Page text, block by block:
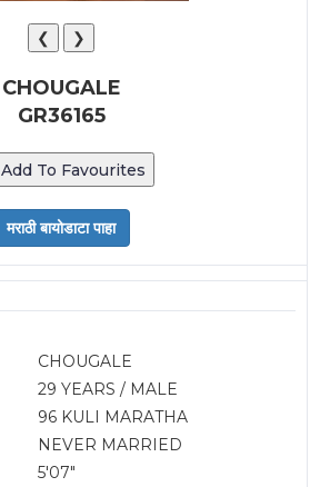
❮ ❯
CHOUGALE
GR36165
Add To Favourites
CHOUGALE
29 YEARS / MALE
96 KULI MARATHA
NEVER MARRIED
5'07"